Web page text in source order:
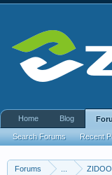
Forums
Home Blog
Search Forums Recent